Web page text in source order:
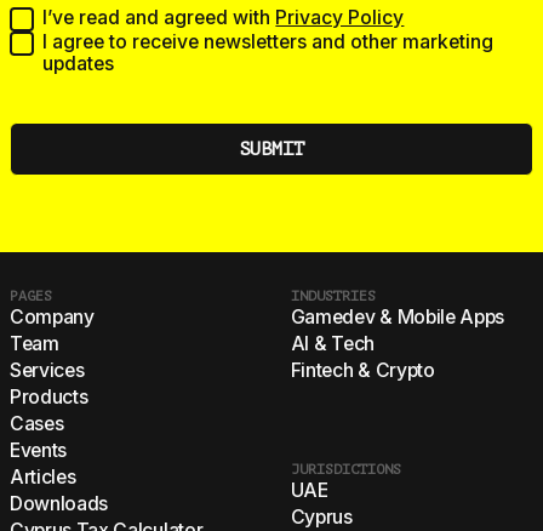
I’ve read and agreed with Privacy Policy
I agree to receive newsletters and other marketing
updates
PAGES
Company
Team
Services
Products
Cases
Events
Articles
Downloads
INDUSTRIES
Gamedev & Mobile Apps
AI & Tech
Fintech & Crypto
JURISDICTIONS
UAE
Cyprus